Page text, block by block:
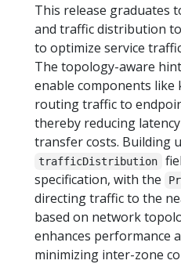
This release graduates
and traffic distribution
to optimize service
The topology-aware
enable components
routing traffic to
thereby reducing
transfer costs. Building
trafficDistribution
specification, with the
directing traffic to the
based on network
enhances performance
minimizing inter-zone